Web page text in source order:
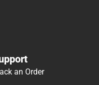
an Order